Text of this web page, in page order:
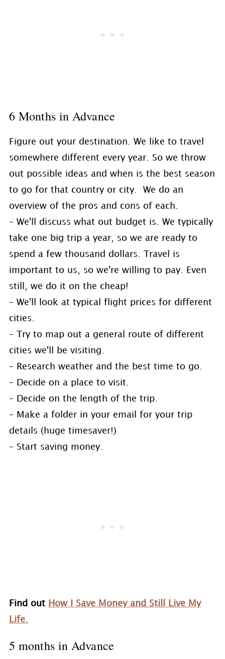
6 Months in Advance
Figure out your destination. We like to travel
somewhere different every year. So we throw
out possible ideas and when is the best season
to go for that country or city. We do an
overview of the pros and cons of each.
– We'll discuss what out budget is. We typically
take one big trip a year, so we are ready to
spend a few thousand dollars. Travel is
important to us, so we're willing to pay. Even
still, we do it on the cheap!
– We'll look at typical flight prices for different
cities.
– Try to map out a general route of different
cities we'll be visiting.
– Research weather and the best time to go.
– Decide on a place to visit.
– Decide on the length of the trip.
– Make a folder in your email for your trip
details (huge timesaver!)
– Start saving money.
Find out How I Save Money and Still Live My
Life.
5 months in Advance